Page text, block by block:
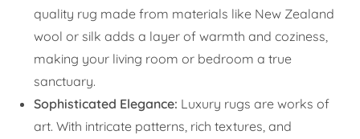
quality rug made from materials like New Zealand
wool or silk adds a layer of warmth and coziness,
making your living room or bedroom a true
sanctuary.
Sophisticated Elegance: Luxury rugs are works of
art. With intricate patterns, rich textures, and